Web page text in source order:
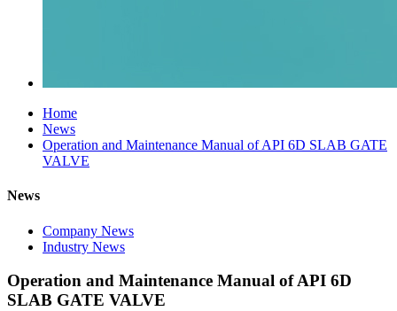
Home
News
Operation and Maintenance Manual of API 6D SLAB GATE
VALVE
News
Company News
Industry News
Operation and Maintenance Manual of API 6D
SLAB GATE VALVE